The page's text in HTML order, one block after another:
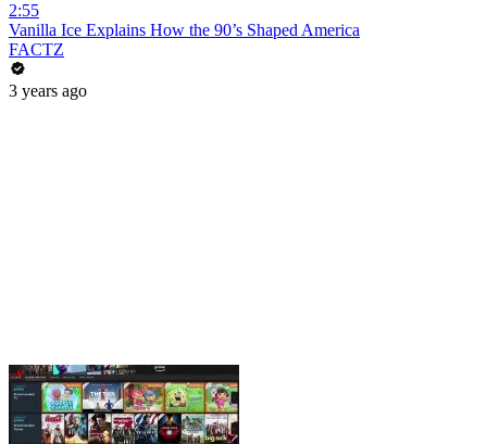
2:55
Vanilla Ice Explains How the 90’s Shaped America
FACTZ
3 years ago